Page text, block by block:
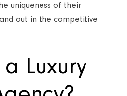
uniqueness of their
out in the competitive
Luxury